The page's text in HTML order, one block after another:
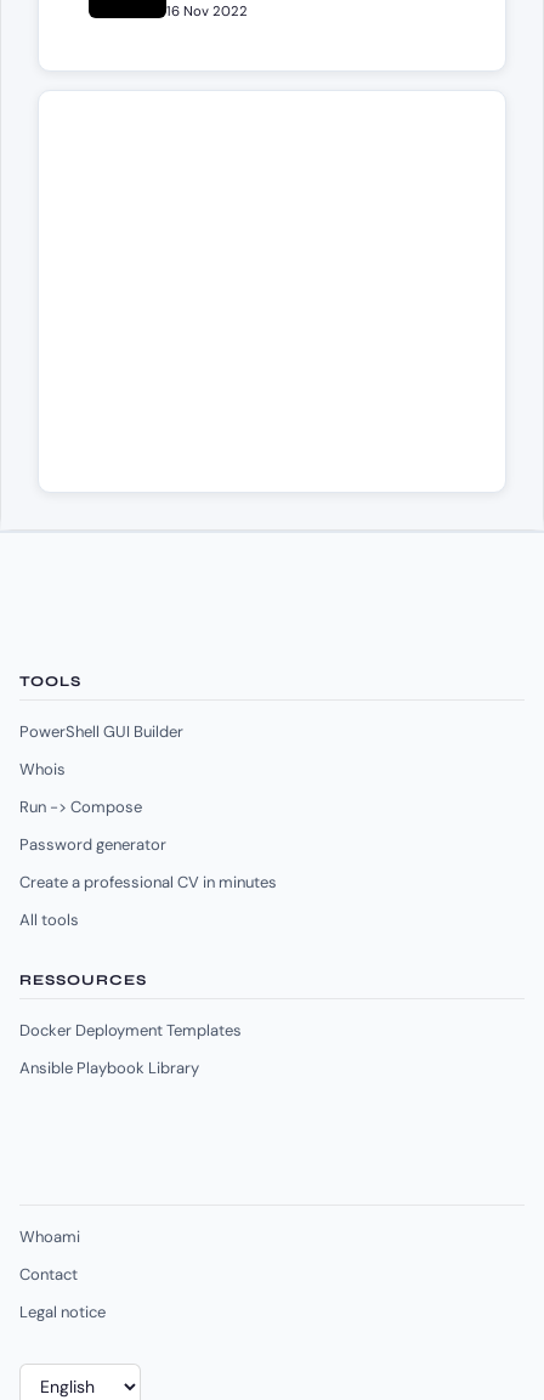
16 Nov 2022
TOOLS
PowerShell GUI Builder
Whois
Run -> Compose
Password generator
Create a professional CV in minutes
All tools
RESSOURCES
Docker Deployment Templates
Ansible Playbook Library
Whoami
Contact
Legal notice
Choose